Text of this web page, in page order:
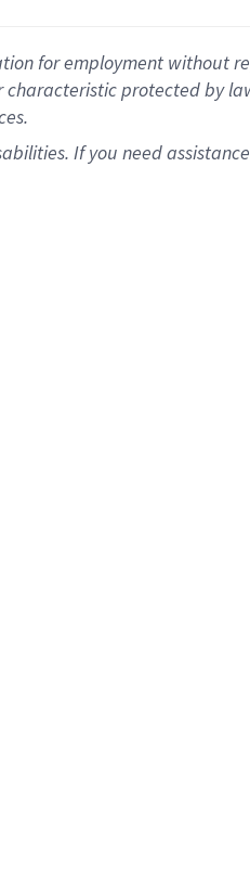
for employment without
protected by
If you need